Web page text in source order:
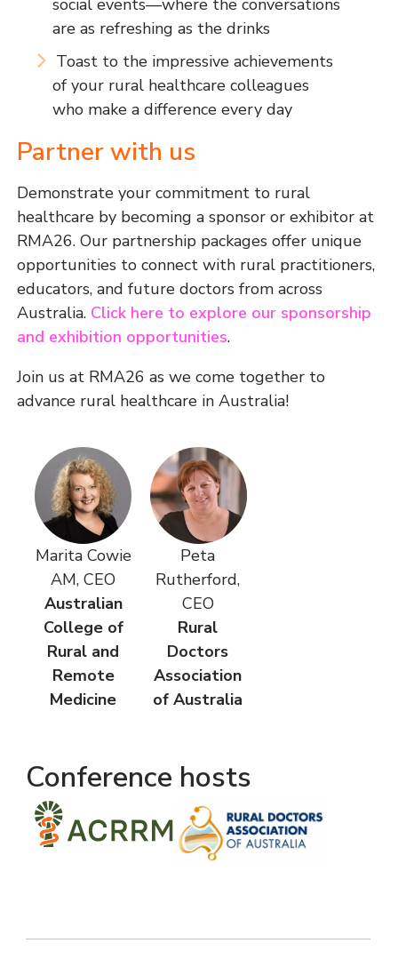
social events—where the conversations
are as refreshing as the drinks
Toast to the impressive achievements
of your rural healthcare colleagues
who make a difference every day
Partner with us
Demonstrate your commitment to rural
healthcare by becoming a sponsor or exhibitor at
RMA26. Our partnership packages offer unique
opportunities to connect with rural practitioners,
educators, and future doctors from across
Australia. Click here to explore our sponsorship
and exhibition opportunities.
Join us at RMA26 as we come together to
advance rural healthcare in Australia!
Marita Cowie
AM, CEO
Australian
College of
Rural and
Remote
Medicine
Peta
Rutherford,
CEO
Rural
Doctors
Association
of Australia
Conference hosts